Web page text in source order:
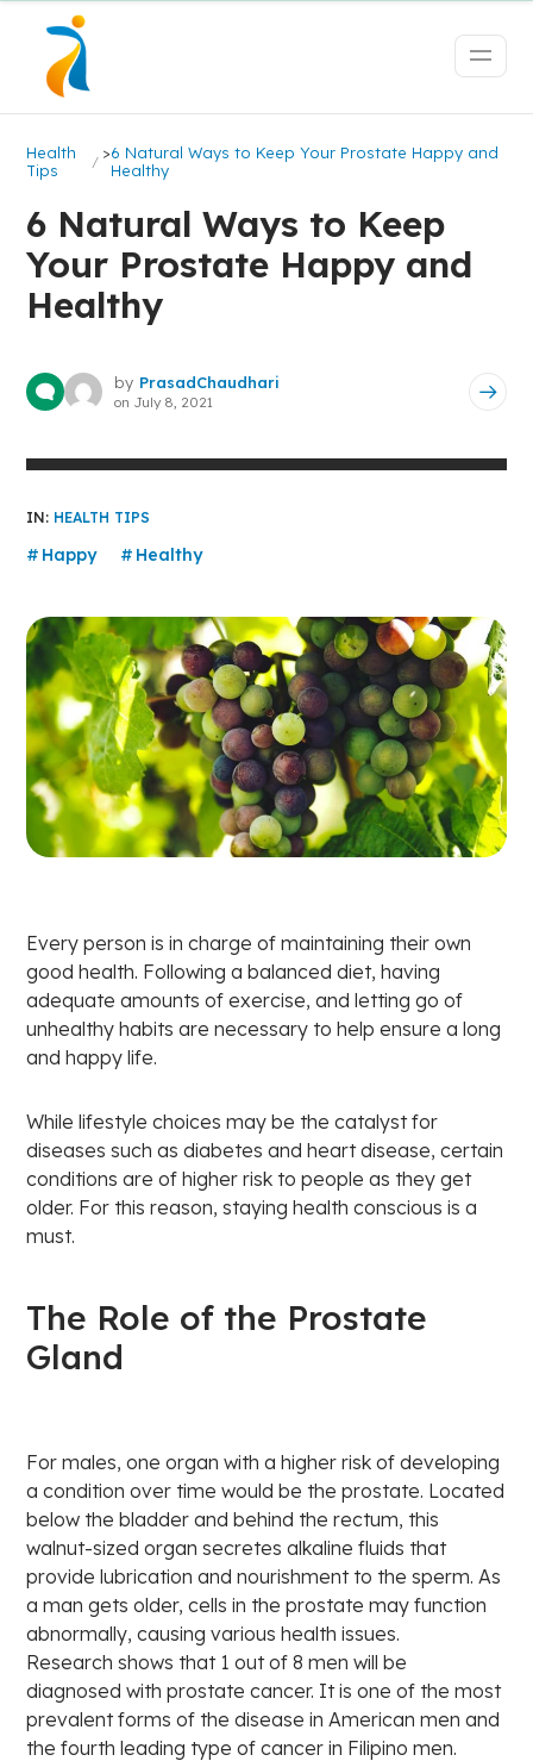
Health
Tips
>6 Natural Ways to Keep Your Prostate Happy and
Healthy
6 Natural Ways to Keep
Your Prostate Happy and
Healthy
by PrasadChaudhari
on July 8, 2021
IN: HEALTH TIPS
Happy Healthy
Every person is in charge of maintaining their own
good health. Following a balanced diet, having
adequate amounts of exercise, and letting go of
unhealthy habits are necessary to help ensure a long
and happy life.
While lifestyle choices may be the catalyst for
diseases such as diabetes and heart disease, certain
conditions are of higher risk to people as they get
older. For this reason, staying health conscious is a
must.
The Role of the Prostate
Gland
For males, one organ with a higher risk of developing
a condition over time would be the prostate. Located
below the bladder and behind the rectum, this
walnut-sized organ secretes alkaline fluids that
provide lubrication and nourishment to the sperm. As
a man gets older, cells in the prostate may function
abnormally, causing various health issues.
Research shows that 1 out of 8 men will be
diagnosed with prostate cancer. It is one of the most
prevalent forms of the disease in American men and
the fourth leading type of cancer in Filipino men.